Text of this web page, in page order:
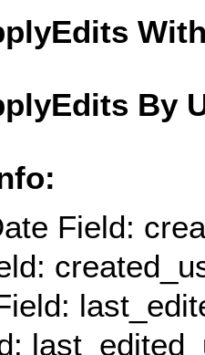
By
Field: